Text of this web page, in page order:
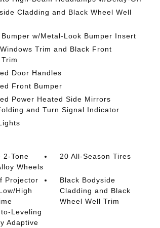
Cladding and Black Wheel Well
w/Metal-Look Bumper Insert
Trim and Black Front
Door Handles
Front Bumper
Power Heated Side Mirrors
and Turn Signal Indicator
2-Tone
Wheels
20 All-Season Tires
Projector
High
Leveling
Adaptive
Black Bodyside
Cladding and Black
Wheel Well Trim